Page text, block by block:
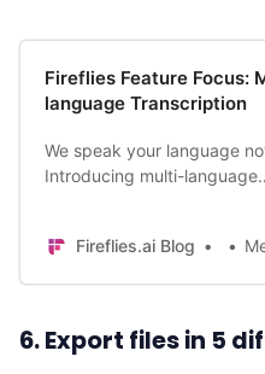
Fireflies Feature Focus:
language Transcription
We speak your language
Introducing multi-language
new languages. Learn
Fireflies.ai Blog
6. Export files in 5